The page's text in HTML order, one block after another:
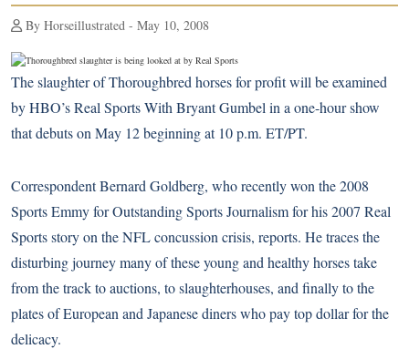
By Horseillustrated - May 10, 2008
The slaughter of Thoroughbred horses for profit will be examined
by HBO’s Real Sports With Bryant Gumbel in a one-hour show
that debuts on May 12 beginning at 10 p.m. ET/PT.
Correspondent Bernard Goldberg, who recently won the 2008
Sports Emmy for Outstanding Sports Journalism for his 2007 Real
Sports story on the NFL concussion crisis, reports. He traces the
disturbing journey many of these young and healthy horses take
from the track to auctions, to slaughterhouses, and finally to the
plates of European and Japanese diners who pay top dollar for the
delicacy.